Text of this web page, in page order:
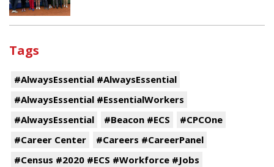
Tags
#AlwaysEssential #AlwaysEssential
#AlwaysEssential #EssentialWorkers
#AlwaysEssential
#Beacon #ECS
#CPCOne
#Career Center
#Careers #CareerPanel
#Census #2020 #ECS #Workforce #Jobs